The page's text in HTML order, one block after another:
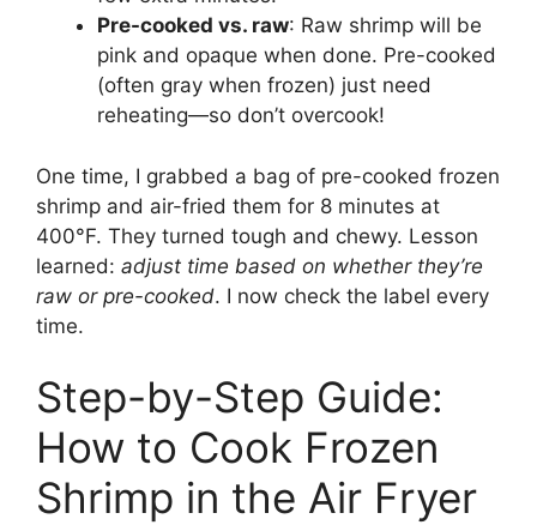
Pre-cooked vs. raw: Raw shrimp will be
pink and opaque when done. Pre-cooked
(often gray when frozen) just need
reheating—so don’t overcook!
One time, I grabbed a bag of pre-cooked frozen
shrimp and air-fried them for 8 minutes at
400°F. They turned tough and chewy. Lesson
learned: adjust time based on whether they’re
raw or pre-cooked. I now check the label every
time.
Step-by-Step Guide:
How to Cook Frozen
Shrimp in the Air Fryer